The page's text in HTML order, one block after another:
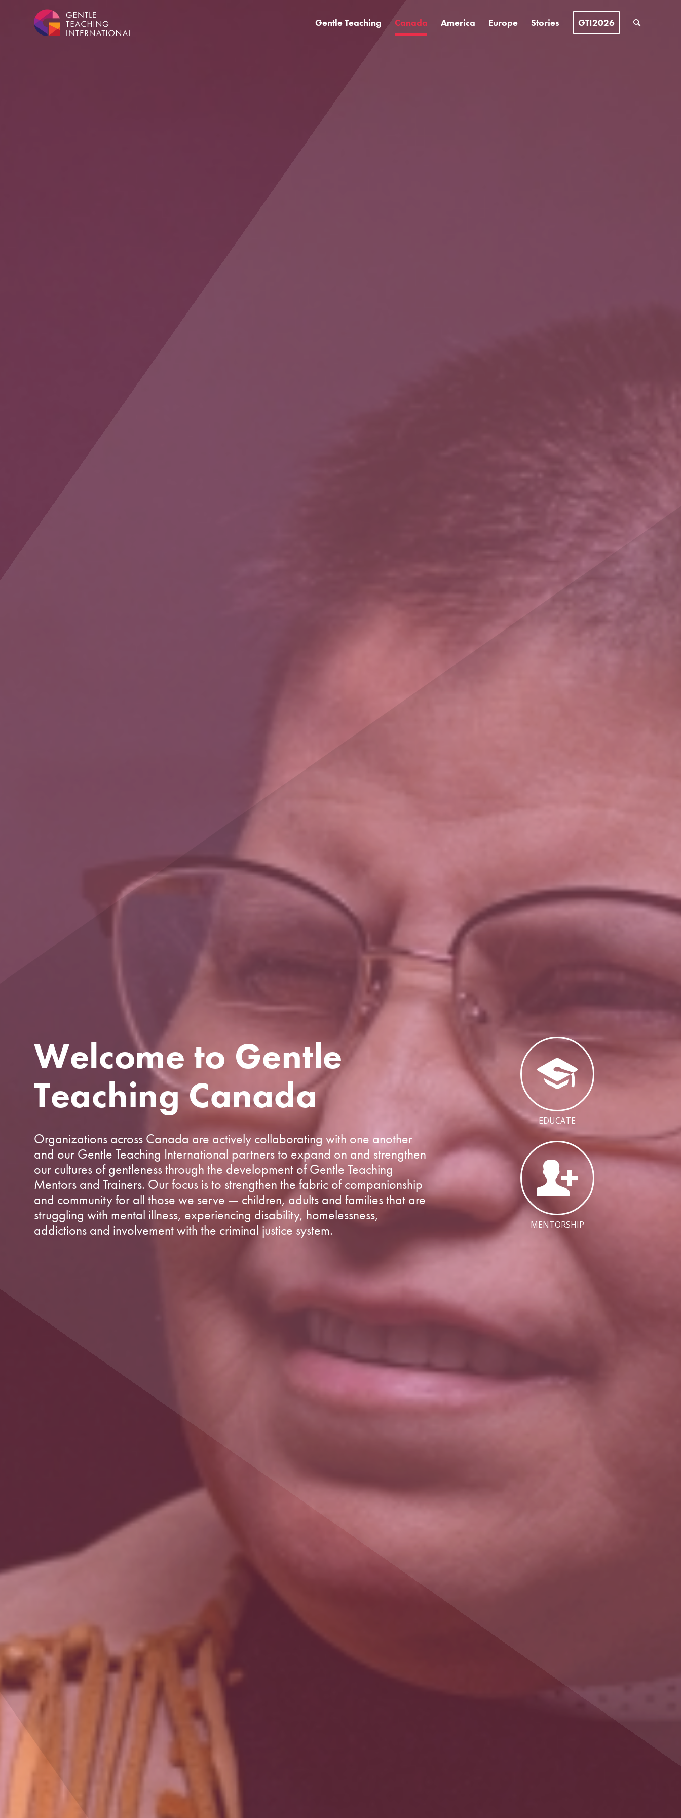
Gentle Teaching Canada America Europe Stories GTI2026
Welcome to Gentle
Teaching Canada
Organizations across Canada are actively collaborating with one another
and our Gentle Teaching International partners to expand on and strengthen
our cultures of gentleness through the development of Gentle Teaching
Mentors and Trainers. Our focus is to strengthen the fabric of companionship
and community for all those we serve — children, adults and families that are
struggling with mental illness, experiencing disability, homelessness,
addictions and involvement with the criminal justice system.
EDUCATE
MENTORSHIP